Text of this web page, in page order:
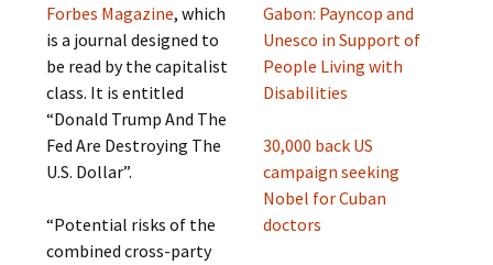
Forbes Magazine, which
is a journal designed to
be read by the capitalist
class. It is entitled
“Donald Trump And The
Fed Are Destroying The
U.S. Dollar”.
“Potential risks of the
combined cross-party
Gabon: Payncop and
Unesco in Support of
People Living with
Disabilities
30,000 back US
campaign seeking
Nobel for Cuban
doctors